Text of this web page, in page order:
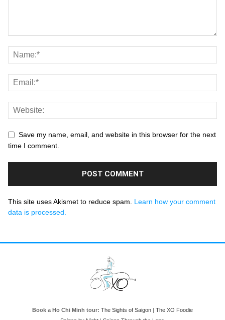
Save my name, email, and website in this browser for the next
time I comment.
This site uses Akismet to reduce spam. Learn how your comment
data is processed.
Book a Ho Chi Minh tour: The Sights of Saigon| The XO Foodie